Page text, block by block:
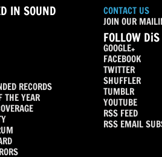
IN SOUND
RECORDS
THE YEAR
CONTACT US
JOIN OUR
FOLLOW DiS
GOOGLE+
FACEBOOK
TWITTER
SHUFFLER
TUMBLR
YOUTUBE
RSS FEED
RSS EMAIL